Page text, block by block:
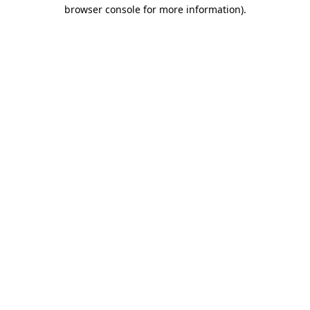
browser console for more information).